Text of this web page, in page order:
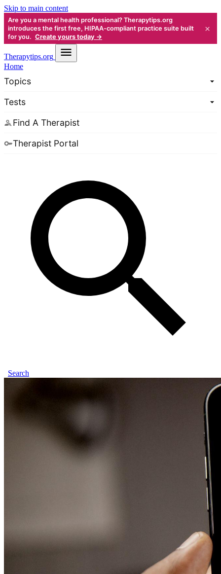
Skip to main content
Are you a mental health professional? Therapytips.org
introduces the first free, HIPAA-compliant practice suite built
for you. Create yours today →
×
Therapytips.org
Home
Topics
Tests
Find A Therapist
Therapist Portal
Search